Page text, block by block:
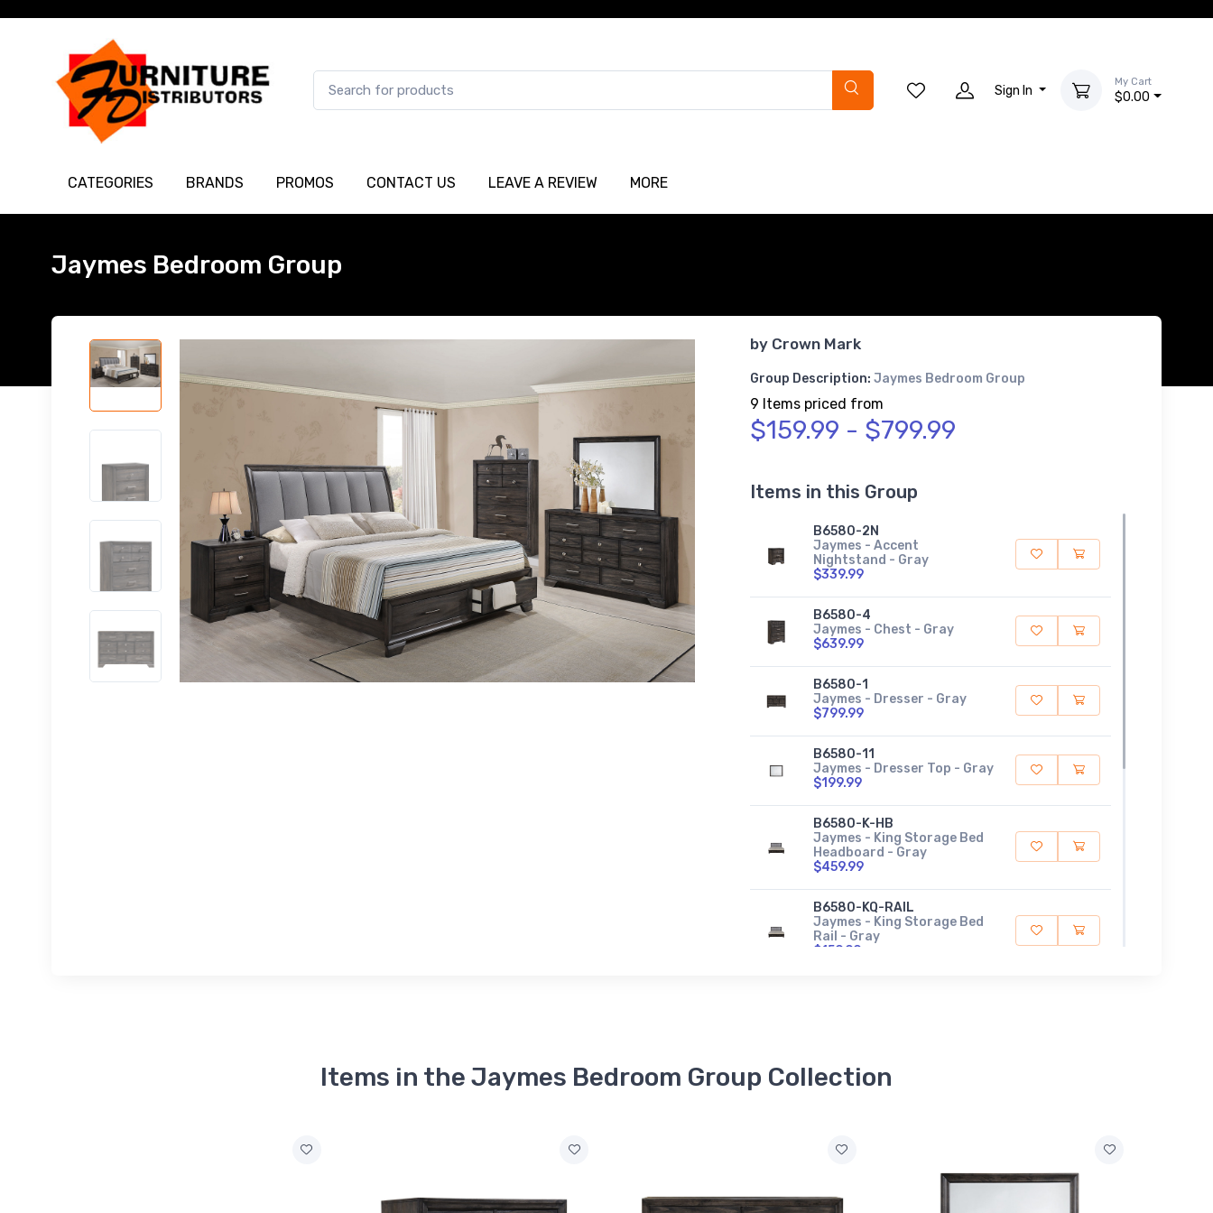
Sign In
My Cart
$0.00
CATEGORIES BRANDS PROMOS CONTACT US LEAVE A REVIEW MORE
Jaymes Bedroom Group
by Crown Mark
Group Description: Jaymes Bedroom Group
9 Items priced from
$159.99 - $799.99
Items in this Group
B6580-2N
Jaymes - Accent
Nightstand - Gray
$339.99
B6580-4
Jaymes - Chest - Gray
$639.99
B6580-1
Jaymes - Dresser - Gray
$799.99
B6580-11
Jaymes - Dresser Top - Gray
$199.99
B6580-K-HB
Jaymes - King Storage Bed
Headboard - Gray
$459.99
B6580-KQ-RAIL
Jaymes - King Storage Bed
Rail - Gray
$159.99
B6580-Q-HB
Jaymes - Queen Storage
B6580-Q-FBD
Jaymes - Queen Storage
$459.99
Items in the Jaymes Bedroom Group Collection